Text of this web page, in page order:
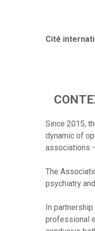
Cité
Since 2015,
dynamic of
associations
The
psychiatry
In
professional